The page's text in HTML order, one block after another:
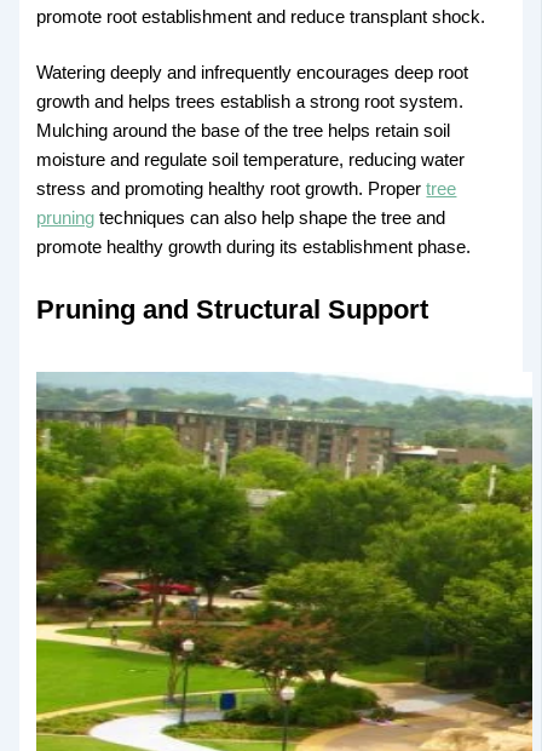
promote root establishment and reduce transplant shock.
Watering deeply and infrequently encourages deep root
growth and helps trees establish a strong root system.
Mulching around the base of the tree helps retain soil
moisture and regulate soil temperature, reducing water
stress and promoting healthy root growth. Propertree
pruning techniques can also help shape the tree and
promote healthy growth during its establishment phase.
Pruning and Structural Support